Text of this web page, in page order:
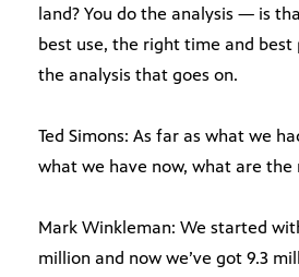
land? You do the analysis — is
best use, the right time and best
the analysis that goes on.
Ted Simons: As far as what we
what we have now, what are the
Mark Winkleman: We started
million and now we’ve got 9.3